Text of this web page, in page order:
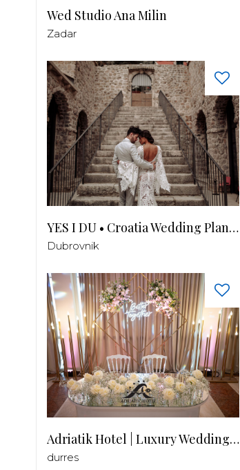
Wed Studio Ana Milin
Zadar
YES I DU • Croatia Wedding Planner
Dubrovnik
Adriatik Hotel | Luxury Wedding Venue
durres